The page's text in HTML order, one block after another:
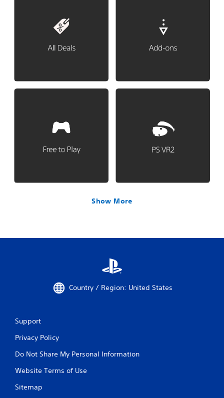
Show More
Country / Region: United States
Support
Privacy Policy
Do Not Share My Personal Information
Website Terms of Use
Sitemap